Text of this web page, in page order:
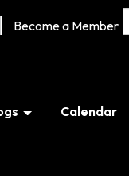
Become a Member
Calendar